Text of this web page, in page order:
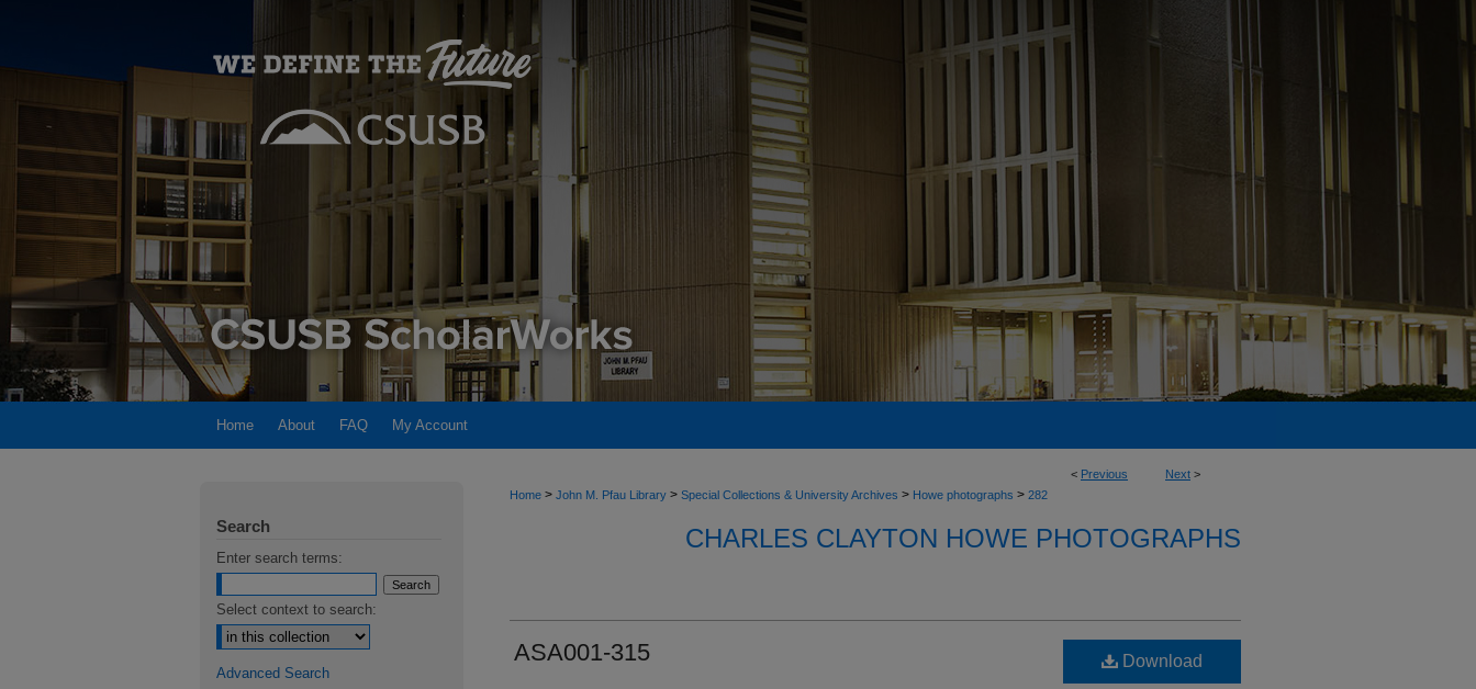
Home About FAQ My Account
< Previous Next >
Home > John M. Pfau Library > Special Collections & University Archives > Howe photographs > 282
CHARLES CLAYTON HOWE PHOTOGRAPHS
ASA001-315 Download
Search
Enter search terms:
Select context to search:
Advanced Search